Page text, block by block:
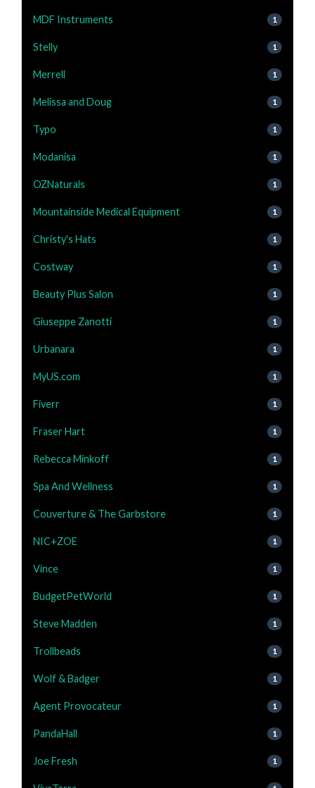
MDF Instruments 1
Stelly 1
Merrell 1
Melissa and Doug 1
Typo 1
Modanisa 1
OZNaturals 1
Mountainside Medical Equipment 1
Christy's Hats 1
Costway 1
Beauty Plus Salon 1
Giuseppe Zanotti 1
Urbanara 1
MyUS.com 1
Fiverr 1
Fraser Hart 1
Rebecca Minkoff 1
Spa And Wellness 1
Couverture & The Garbstore 1
NIC+ZOE 1
Vince 1
BudgetPetWorld 1
Steve Madden 1
Trollbeads 1
Wolf & Badger 1
Agent Provocateur 1
PandaHall 1
Joe Fresh 1